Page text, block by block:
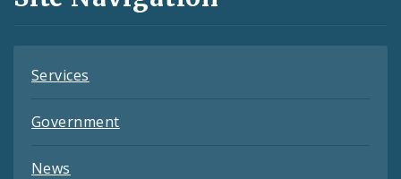
Feeds
Services
Government
News